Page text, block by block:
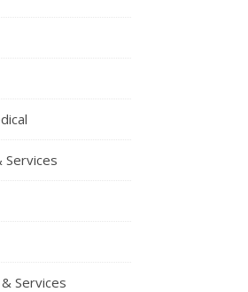
Services
Services